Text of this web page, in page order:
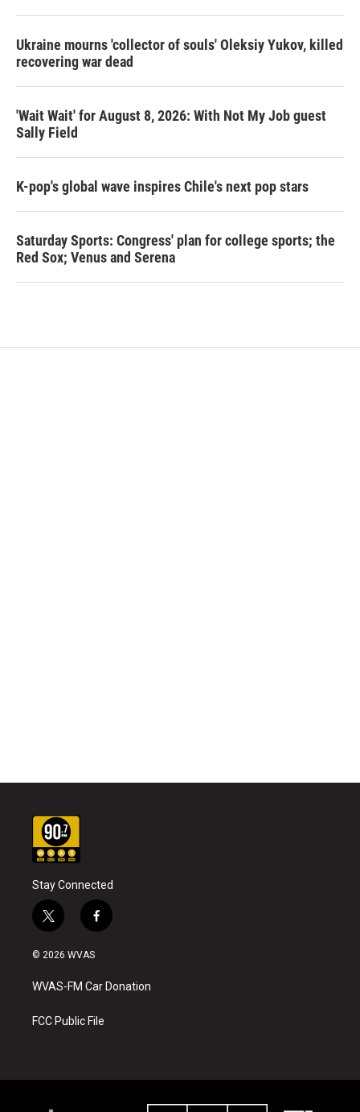
Ukraine mourns 'collector of souls' Oleksiy Yukov, killed
recovering war dead
'Wait Wait' for August 8, 2026: With Not My Job guest
Sally Field
K-pop's global wave inspires Chile's next pop stars
Saturday Sports: Congress' plan for college sports; the
Red Sox; Venus and Serena
Stay Connected
t
w
i
t
e
f
a
b
o
k
© 2026 WVAS
WVAS-FM Car Donation
FCC Public File